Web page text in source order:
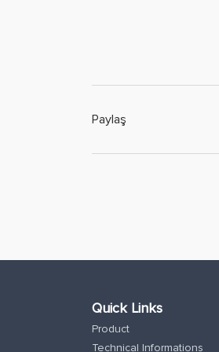
Paylaş
Quick Links
Product
Technical Informations